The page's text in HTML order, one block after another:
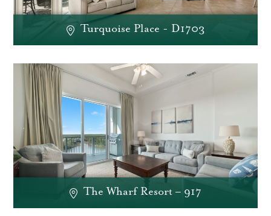
Turquoise Place - D1703
The Wharf Resort – 917